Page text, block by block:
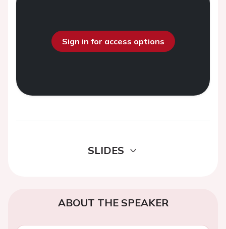
Sign in for access options
SLIDES
ABOUT THE SPEAKER